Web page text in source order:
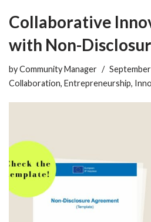
Collaborative
with Non-
byCommunity Manager
Collaboration, Entrepreneurship,